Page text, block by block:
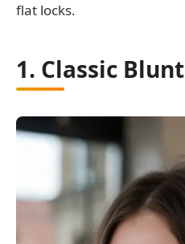
flat locks.
1. Classic